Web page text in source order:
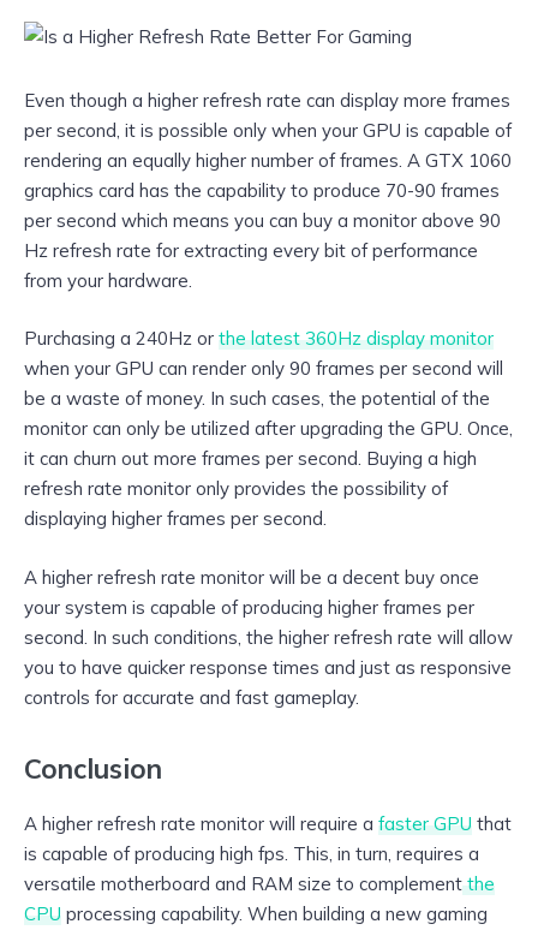
Even though a higher refresh rate can display more frames
per second, it is possible only when your GPU is capable of
rendering an equally higher number of frames. A GTX 1060
graphics card has the capability to produce 70-90 frames
per second which means you can buy a monitor above 90
Hz refresh rate for extracting every bit of performance
from your hardware.
Purchasing a 240Hz or the latest 360Hz display monitor
when your GPU can render only 90 frames per second will
be a waste of money. In such cases, the potential of the
monitor can only be utilized after upgrading the GPU. Once,
it can churn out more frames per second. Buying a high
refresh rate monitor only provides the possibility of
displaying higher frames per second.
A higher refresh rate monitor will be a decent buy once
your system is capable of producing higher frames per
second. In such conditions, the higher refresh rate will allow
you to have quicker response times and just as responsive
controls for accurate and fast gameplay.
Conclusion
A higher refresh rate monitor will require a faster GPU that
is capable of producing high fps. This, in turn, requires a
versatile motherboard and RAM size to complementthe
CPU processing capability. When building a new gaming